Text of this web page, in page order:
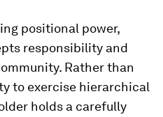
positional power,
responsibility and
Rather than
to exercise hierarchical
holds a carefully